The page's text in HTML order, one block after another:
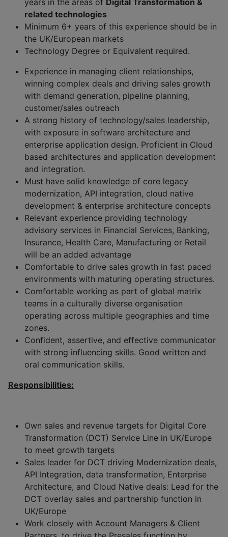
years in the areas of Digital Transformation &
related technologies
Minimum 6+ years of this experience should be in
the UK/European markets
Technology Degree or Equivalent required.
Experience in managing client relationships,
winning complex deals and driving sales growth
with demand generation, pipeline planning,
customer/sales outreach
A strong history of technology/sales leadership,
with exposure in software architecture and
enterprise application design. Proficient in Cloud
based architectures and application development
and integration.
Must have solid knowledge of core legacy
modernization, API integration, cloud native
development & enterprise architecture concepts
Relevant experience providing technology
advisory services in Financial Services, Banking,
Insurance, Health Care, Manufacturing or Retail
will be an added advantage
Comfortable to drive sales growth in fast paced
environments with maturing operating structures.
Comfortable working as part of global matrix
teams in a culturally diverse organisation
operating across multiple geographies and time
zones.
Confident, assertive, and effective communicator
with strong influencing skills. Good written and
oral communication skills.
Responsibilities:
Own sales and revenue targets for Digital Core
Transformation (DCT) Service Line in UK/Europe
to meet growth targets
Sales leader for DCT driving Modernization deals,
API Integration, data transformation, Enterprise
Architecture, and Cloud Native deals: Lead for the
DCT overlay sales and partnership function in
UK/Europe
Work closely with Account Managers & Client